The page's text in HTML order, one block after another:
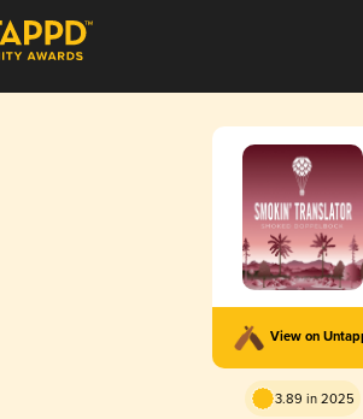
View on
3.89 in 2025